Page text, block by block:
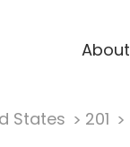
About
States 201